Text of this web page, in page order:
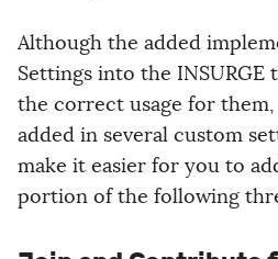
Although the added
Settings into the INSURGE
the correct usage for
added in several custom
make it easier for you to
portion of the following